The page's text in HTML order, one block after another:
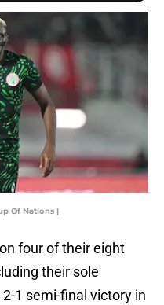
Of Nations |
four of their eight
their sole
1 semi-final victory in